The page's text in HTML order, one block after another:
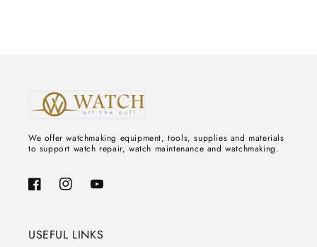
We offer watchmaking equipment, tools, supplies and materials
to support watch repair, watch maintenance and watchmaking.
FacebookInstagramYouTube
USEFUL LINKS